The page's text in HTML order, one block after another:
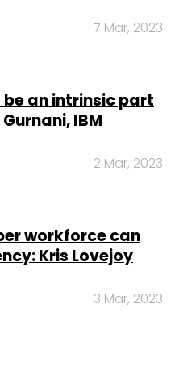
7 Mar, 2023
an intrinsic part
IBM
2 Mar, 2023
workforce can
Kris Lovejoy
3 Mar, 2023